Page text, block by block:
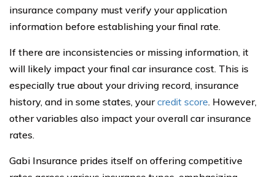
insurance company must verify your application
information before establishing your final rate.
If there are inconsistencies or missing information, it
will likely impact your final car insurance cost. This is
especially true about your driving record, insurance
history, and in some states, yourcredit score. However,
other variables also impact your overall car insurance
rates.
Gabi Insurance prides itself on offering competitive